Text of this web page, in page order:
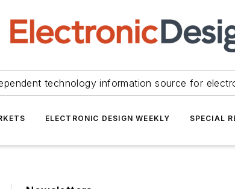
technology information source for
ELECTRONIC DESIGN WEEKLY SPECIAL